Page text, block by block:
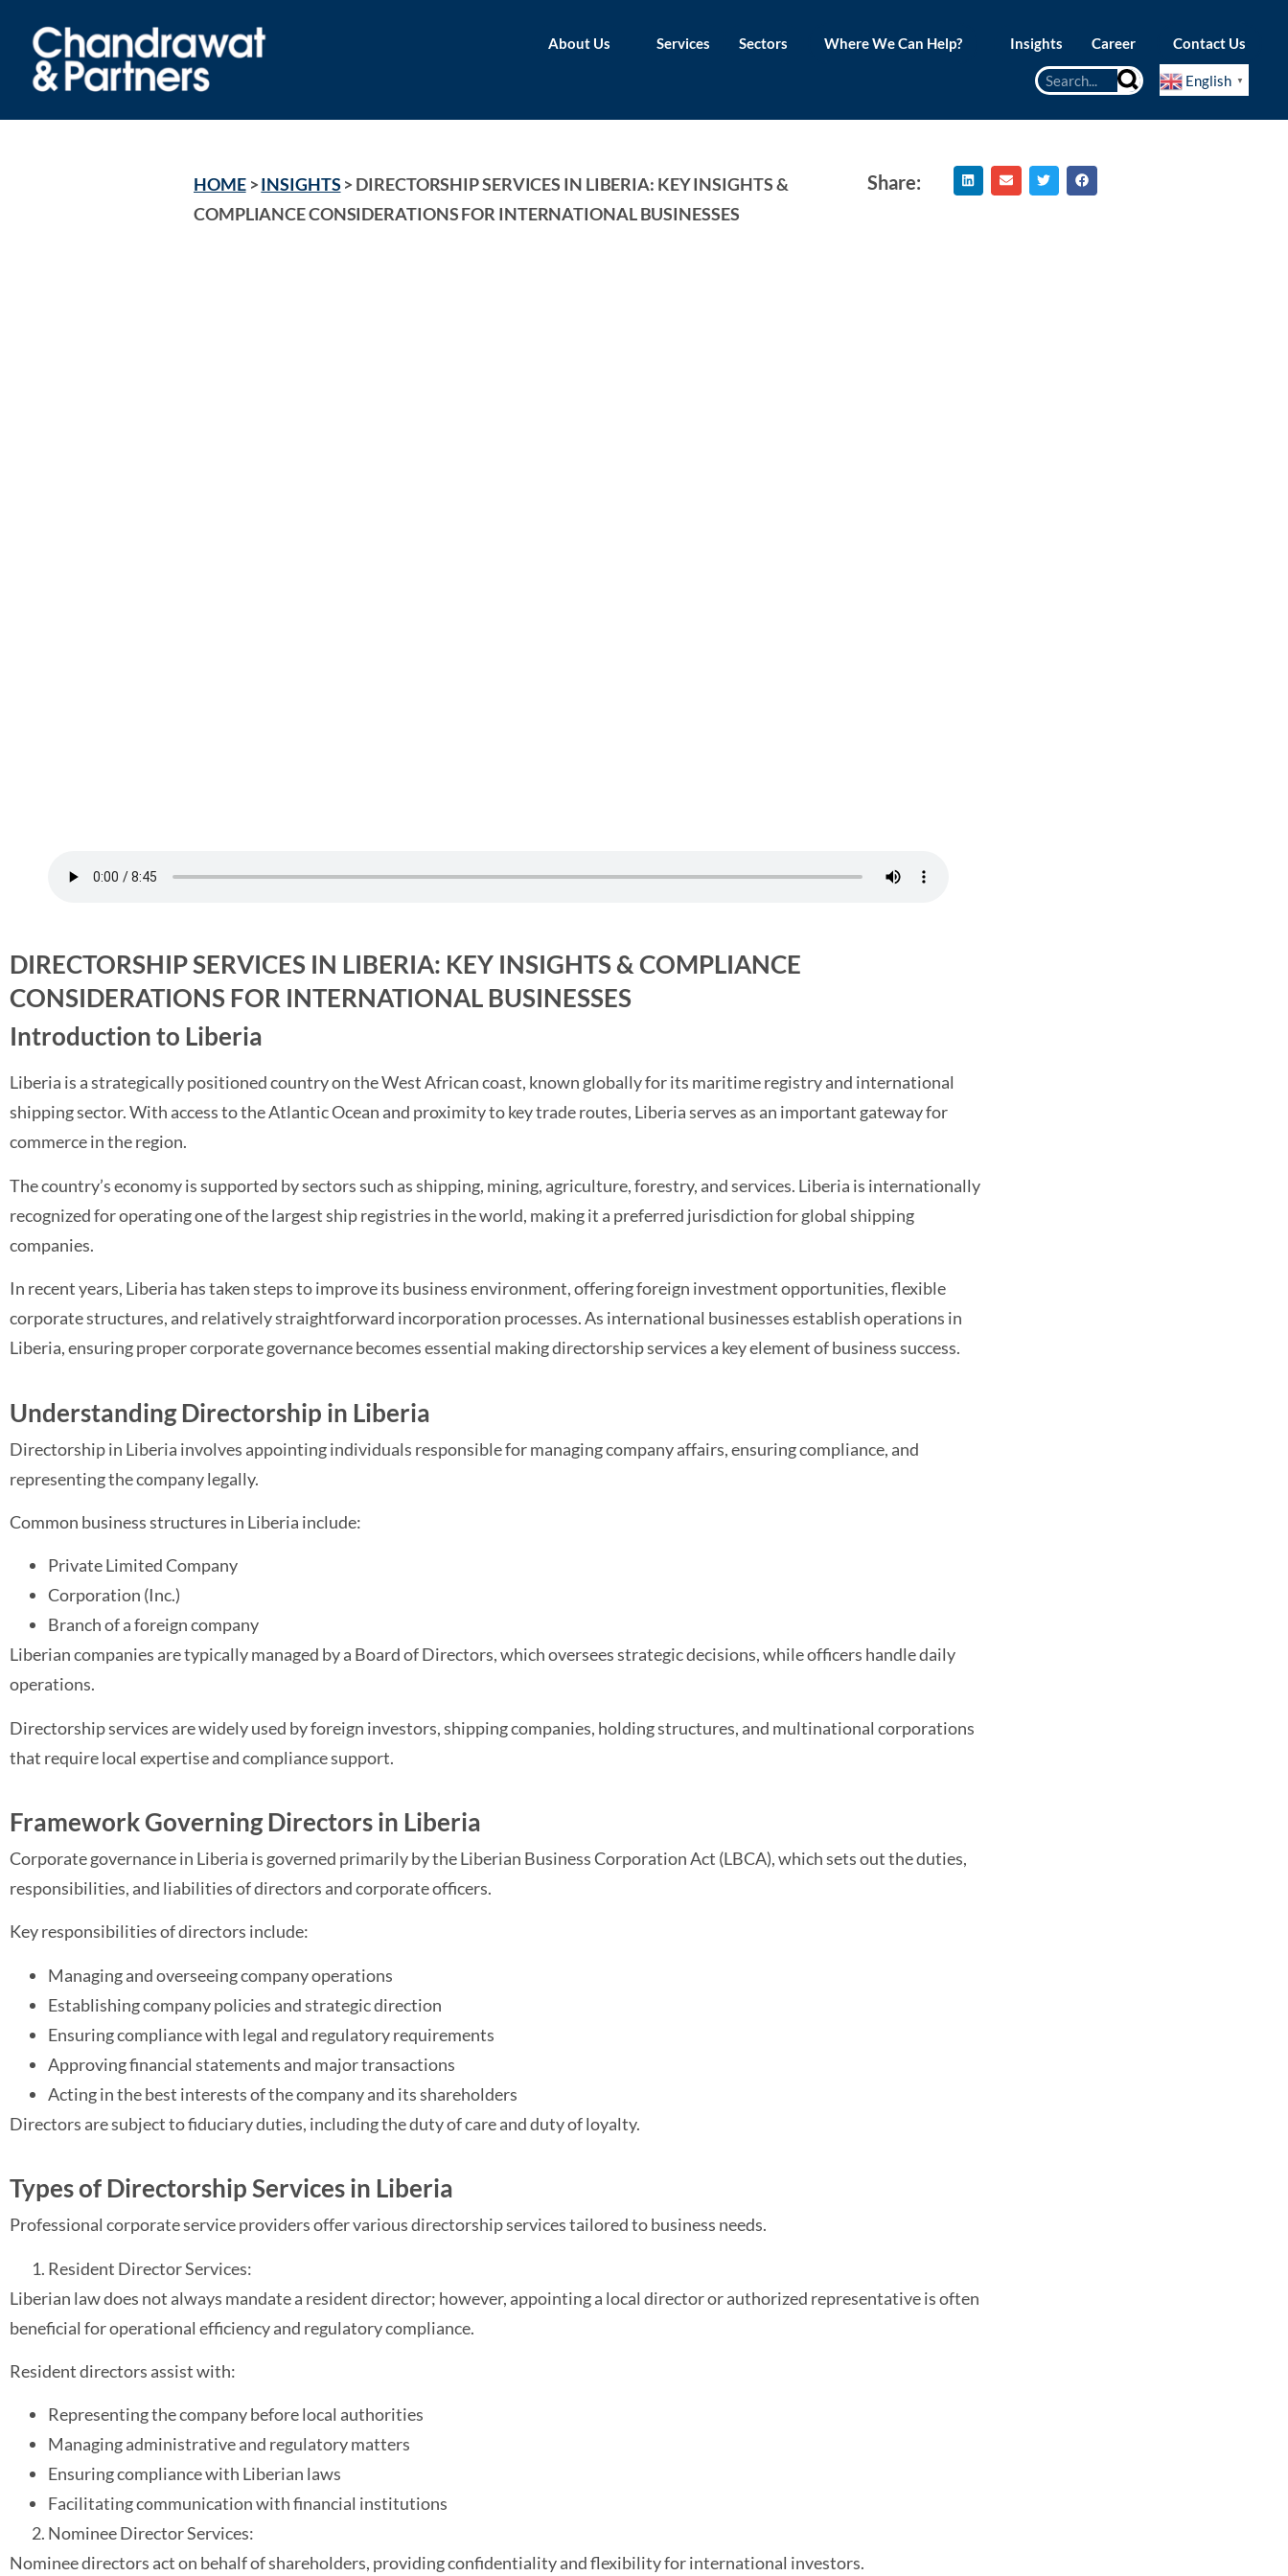
About Us Services Sectors Where We Can Help? Insights Career Contact Us
English ▼
HOME > INSIGHTS > DIRECTORSHIP SERVICES IN LIBERIA: KEY INSIGHTS &
COMPLIANCE CONSIDERATIONS FOR INTERNATIONAL BUSINESSES
Share:
DIRECTORSHIP SERVICES IN LIBERIA: KEY INSIGHTS & COMPLIANCE
CONSIDERATIONS FOR INTERNATIONAL BUSINESSES
Introduction to Liberia
Liberia is a strategically positioned country on the West African coast, known globally for its maritime registry and international
shipping sector. With access to the Atlantic Ocean and proximity to key trade routes, Liberia serves as an important gateway for
commerce in the region.
The country’s economy is supported by sectors such as shipping, mining, agriculture, forestry, and services. Liberia is internationally
recognized for operating one of the largest ship registries in the world, making it a preferred jurisdiction for global shipping
companies.
In recent years, Liberia has taken steps to improve its business environment, offering foreign investment opportunities, flexible
corporate structures, and relatively straightforward incorporation processes. As international businesses establish operations in
Liberia, ensuring proper corporate governance becomes essential making directorship services a key element of business success.
Understanding Directorship in Liberia
Directorship in Liberia involves appointing individuals responsible for managing company affairs, ensuring compliance, and
representing the company legally.
Common business structures in Liberia include:
Private Limited Company
Corporation (Inc.)
Branch of a foreign company
Liberian companies are typically managed by a Board of Directors, which oversees strategic decisions, while officers handle daily
operations.
Directorship services are widely used by foreign investors, shipping companies, holding structures, and multinational corporations
that require local expertise and compliance support.
Framework Governing Directors in Liberia
Corporate governance in Liberia is governed primarily by the Liberian Business Corporation Act (LBCA), which sets out the duties,
responsibilities, and liabilities of directors and corporate officers.
Key responsibilities of directors include:
Managing and overseeing company operations
Establishing company policies and strategic direction
Ensuring compliance with legal and regulatory requirements
Approving financial statements and major transactions
Acting in the best interests of the company and its shareholders
Directors are subject to fiduciary duties, including the duty of care and duty of loyalty.
Types of Directorship Services in Liberia
Professional corporate service providers offer various directorship services tailored to business needs.
Resident Director Services:
Liberian law does not always mandate a resident director; however, appointing a local director or authorized representative is often
beneficial for operational efficiency and regulatory compliance.
Resident directors assist with:
Representing the company before local authorities
Managing administrative and regulatory matters
Ensuring compliance with Liberian laws
Facilitating communication with financial institutions
Nominee Director Services:
Nominee directors act on behalf of shareholders, providing confidentiality and flexibility for international investors.